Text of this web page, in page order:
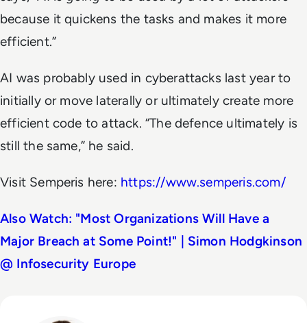
because it quickens the tasks and makes it more
efficient.”
AI was probably used in cyberattacks last year to
initially or move laterally or ultimately create more
efficient code to attack. “The defence ultimately is
still the same,” he said.
Visit Semperis here: https://www.semperis.com/
Also Watch: "Most Organizations Will Have a
Major Breach at Some Point!" | Simon Hodgkinson
@ Infosecurity Europe